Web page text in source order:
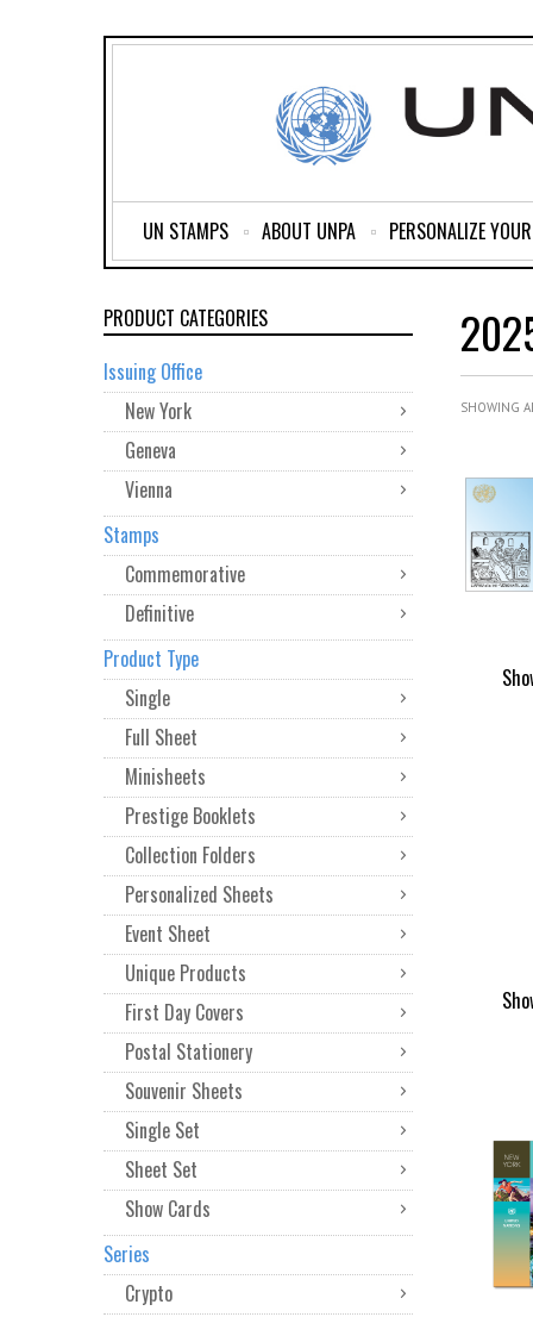
UN STAMPS ABOUT UNPA PERSONALIZE
SHOWING
PRODUCT CATEGORIES
Issuing Office
New York
Geneva
Vienna
Stamps
Commemorative
Definitive
Product Type
Single
Full Sheet
Minisheets
Prestige Booklets
Collection Folders
Personalized Sheets
Event Sheet
Unique Products
First Day Covers
Postal Stationery
Souvenir Sheets
Single Set
Sheet Set
Show Cards
Series
Crypto